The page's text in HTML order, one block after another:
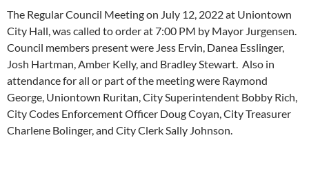
The Regular Council Meeting on July 12, 2022 at Uniontown
City Hall, was called to order at 7:00 PM by Mayor Jurgensen.
Council members present were Jess Ervin, Danea Esslinger,
Josh Hartman, Amber Kelly, and Bradley Stewart. Also in
attendance for all or part of the meeting were Raymond
George, Uniontown Ruritan, City Superintendent Bobby Rich,
City Codes Enforcement Officer Doug Coyan, City Treasurer
Charlene Bolinger, and City Clerk Sally Johnson.